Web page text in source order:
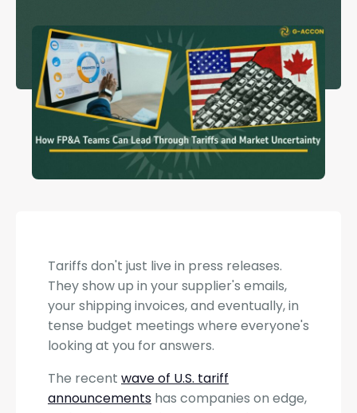
Tariffs don't just live in press releases.
They show up in your supplier's emails,
your shipping invoices, and eventually, in
tense budget meetings where everyone's
looking at you for answers.
The recent wave of U.S. tariff
announcements has companies on edge,